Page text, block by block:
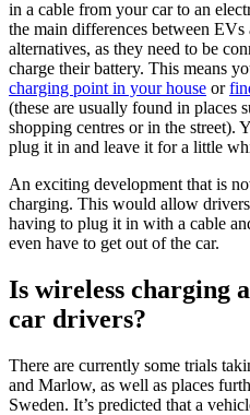
in a cable from your car to an
the main differences between
alternatives, as they need to be
charge their battery. This means
charging point in your house or
(these are usually found in places
shopping centres or in the street).
plug it in and leave it for a little
An exciting development that is
charging. This would allow
having to plug it in with a cable
even have to get out of the car.
Is wireless charging
car drivers?
There are currently some trials
and Marlow, as well as places
Sweden. It’s predicted that a